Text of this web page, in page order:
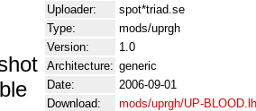
Uploader:
spot*triad.se
Type:
mods/uprgh
Version:
1.0
Architecture: generic
Date:
2006-09-01
Download:
mods/uprgh/UP-